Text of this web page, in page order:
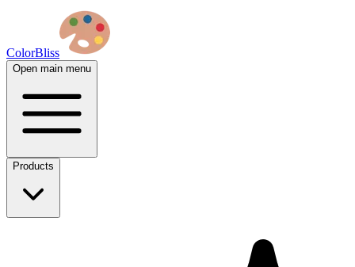
ColorBliss
Open main menu
Products